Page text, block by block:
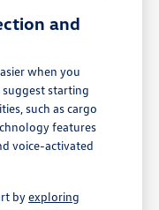
and
when you
suggest starting
such as cargo
features
voice-activated
byexploring